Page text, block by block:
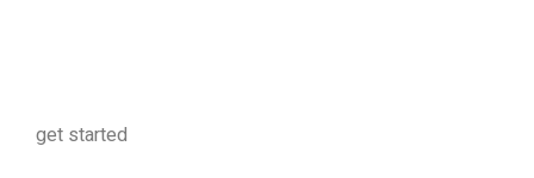
get started